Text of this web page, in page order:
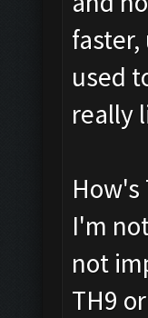
used
really
How's
I'm
not
TH9